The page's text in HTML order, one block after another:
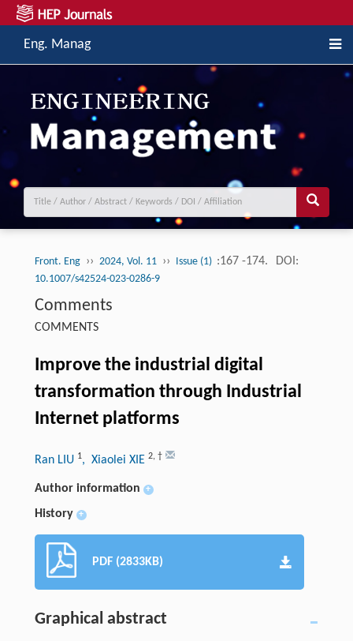
Eng. Manag
Front. Eng ›› 2024, Vol. 11 ›› Issue (1) :167 -174. DOI:
10.1007/s42524-023-0286-9
Comments
COMMENTS
Improve the industrial digital
transformation through Industrial
Internet platforms
Ran LIU 1, Xiaolei XIE 2, †
Author information +
History +
PDF (2833KB)
Graphical abstract